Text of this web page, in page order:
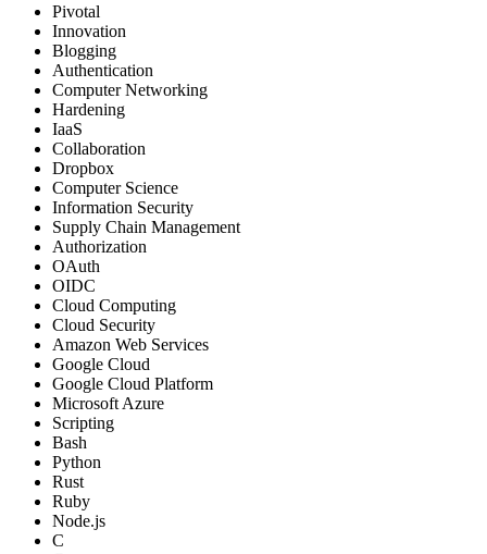
Pivotal
Innovation
Blogging
Authentication
Computer Networking
Hardening
IaaS
Collaboration
Dropbox
Computer Science
Information Security
Supply Chain Management
Authorization
OAuth
OIDC
Cloud Computing
Cloud Security
Amazon Web Services
Google Cloud
Google Cloud Platform
Microsoft Azure
Scripting
Bash
Python
Rust
Ruby
Node.js
C